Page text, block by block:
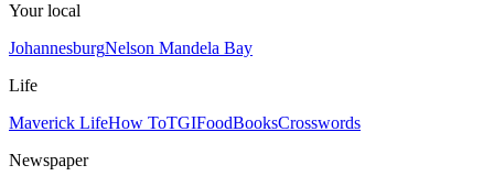
Your local
JohannesburgNelson Mandela Bay
Life
Maverick LifeHow ToTGIFoodBooksCrosswords
Newspaper